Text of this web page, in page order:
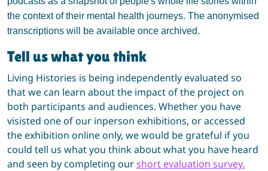
the context of their mental health journeys. The anonymised
transcriptions will be available once archived.
Tell us what you think
Living Histories is being independently evaluated so
that we can learn about the impact of the project on
both participants and audiences. Whether you have
visisted one of our inperson exhibitions, or accessed
the exhibition online only, we would be grateful if you
could tell us what you think about what you have heard
and seen by completing ourshort evaluation survey.